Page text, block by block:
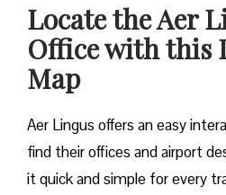
Locate the Aer
Office with this
Map
Aer Lingus offers an easy
find their offices and airport
it quick and simple for every